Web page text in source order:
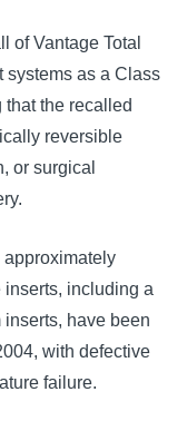
of Vantage Total
systems as a Class
that the recalled
reversible
or surgical
approximately
including a
inserts, have been
with defective
failure.